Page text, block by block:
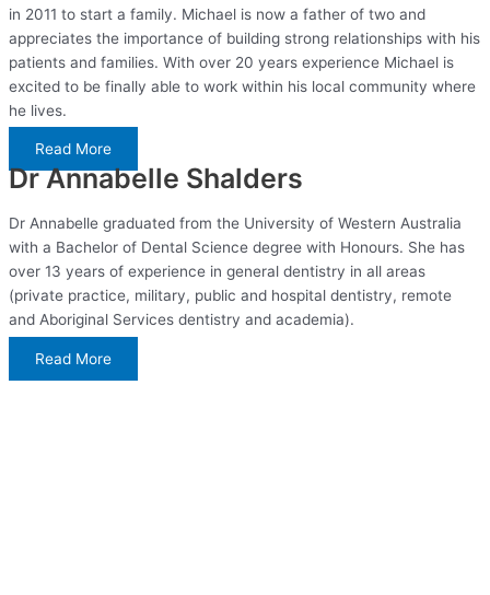
in 2011 to start a family. Michael is now a father of two and
appreciates the importance of building strong relationships with his
patients and families. With over 20 years experience Michael is
excited to be finally able to work within his local community where
he lives.
Read More
Dr Annabelle Shalders
Dr Annabelle graduated from the University of Western Australia
with a Bachelor of Dental Science degree with Honours. She has
over 13 years of experience in general dentistry in all areas
(private practice, military, public and hospital dentistry, remote
and Aboriginal Services dentistry and academia).
Read More